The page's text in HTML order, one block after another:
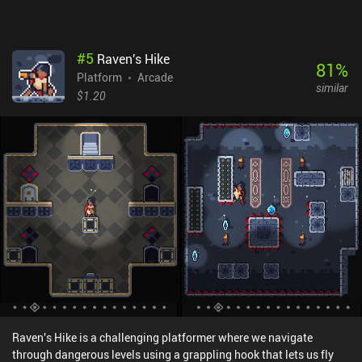
#5 Raven's Hike
Platform
Arcade
$1.20
81%
similar
Raven's Hike is a challenging platformer where we navigate
through dangerous levels using a grappling hook that lets us fly